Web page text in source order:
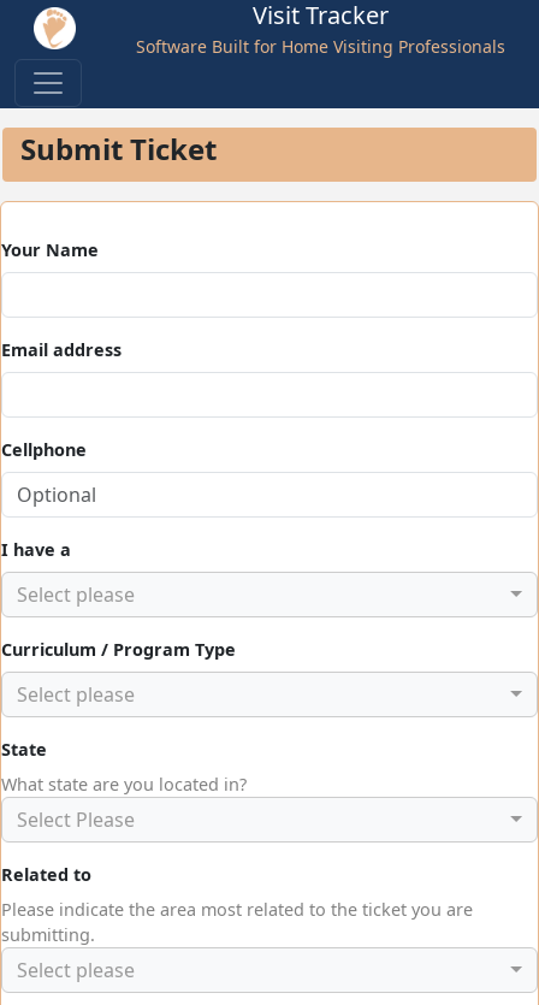
Visit Tracker
Software Built for Home Visiting Professionals
Submit Ticket
Your Name
Email address
Cellphone
I have a
Select please
Curriculum / Program Type
Select please
State
What state are you located in?
Select Please
Related to
Please indicate the area most related to the ticket you are
submitting.
Select please